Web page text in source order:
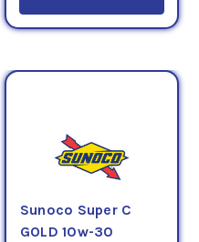
Sunoco Super C
GOLD 10w-30